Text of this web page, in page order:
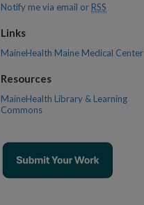
Notify me via email or RSS
Links
MaineHealth Maine Medical Center
Resources
MaineHealth Library & Learning
Commons